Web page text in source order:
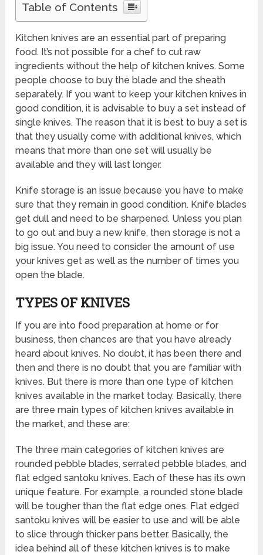
Table of Contents
Kitchen knives are an essential part of preparing
food. It’s not possible for a chef to cut raw
ingredients without the help of kitchen knives. Some
people choose to buy the blade and the sheath
separately. If you want to keep your kitchen knives in
good condition, it is advisable to buy a set instead of
single knives. The reason that it is best to buy a set is
that they usually come with additional knives, which
means that more than one set will usually be
available and they will last longer.
Knife storage is an issue because you have to make
sure that they remain in good condition. Knife blades
get dull and need to be sharpened. Unless you plan
to go out and buy a new knife, then storage is not a
big issue. You need to consider the amount of use
your knives get as well as the number of times you
open the blade.
TYPES OF KNIVES
If you are into food preparation at home or for
business, then chances are that you have already
heard about knives. No doubt, it has been there and
then and there is no doubt that you are familiar with
knives. But there is more than one type of kitchen
knives available in the market today. Basically, there
are three main types of kitchen knives available in
the market, and these are:
The three main categories of kitchen knives are
rounded pebble blades, serrated pebble blades, and
flat edged santoku knives. Each of these has its own
unique feature. For example, a rounded stone blade
will be tougher than the flat edge ones. Flat edged
santoku knives will be easier to use and will be able
to slice through thicker pans better. Basically, the
idea behind all of these kitchen knives is to make